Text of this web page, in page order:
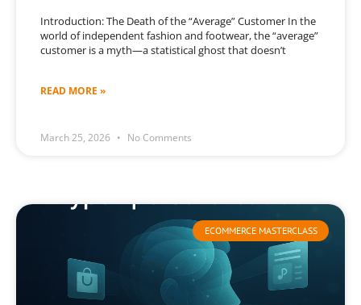
Introduction: The Death of the “Average” Customer In the
world of independent fashion and footwear, the “average”
customer is a myth—a statistical ghost that doesn’t
READ MORE »
March 25, 2026 No Comments
ECOMMERCE MASTERCLASS